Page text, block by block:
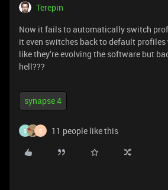
Terepin
Now it fails to automatically switch
it even switches back to default profiles
like they’re evolving the software but
hell???
synapse 4
S Q 11 people like this